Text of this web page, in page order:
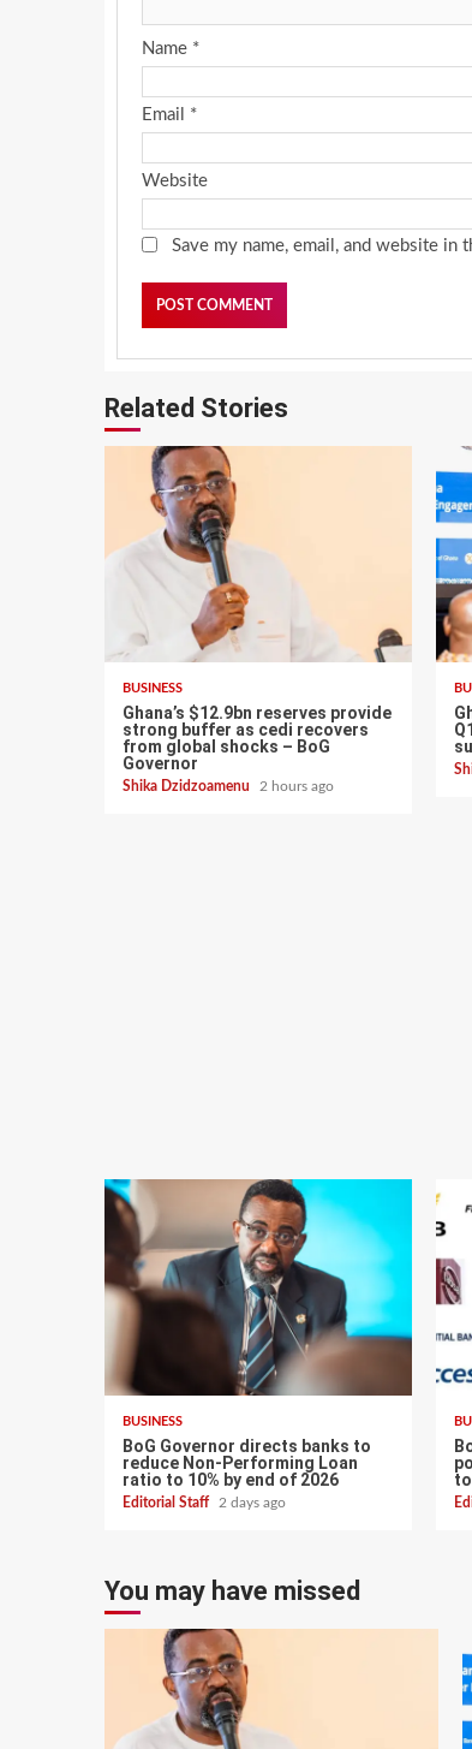
Name *
Email *
Website
Save my name, email, and website
Related Stories
BUSINESS
Ghana’s $12.9bn reserves provide
strong buffer as cedi recovers
from global shocks – BoG
Governor
Shika Dzidzoamenu 2 hours ago
BUSINESS
BoG Governor directs banks to
reduce Non-Performing Loan
ratio to 10% by end of 2026
Editorial Staff 2 days ago
You may have missed